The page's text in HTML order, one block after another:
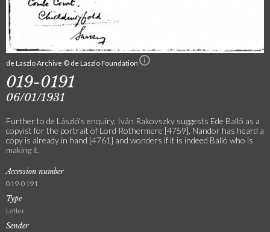
de Laszlo Archive © de Laszlo Foundation
019-0191
06/01/1931
Further to de László's enquiry, Iván Rakovszky suggests Ede Balló as a
copyist for the portrait of Lord Rothermere [4759]. Nandor has heard a
copy is already in hand [4761] and wonders if it is indeed Balló who is
making it.
Accession number
019-0191
Type
Letter
Sender